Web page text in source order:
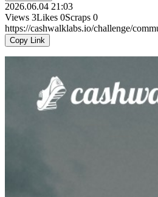
2026.06.04 21:03
Views 3Likes 0Scraps 0
https://cashwalklabs.io/challenge/
Copy Link